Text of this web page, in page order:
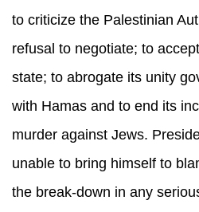
to criticize the Palestinian
refusal to negotiate; to
state; to abrogate its unity
with Hamas and to end its
murder against Jews.
unable to bring himself to
the break-down in any